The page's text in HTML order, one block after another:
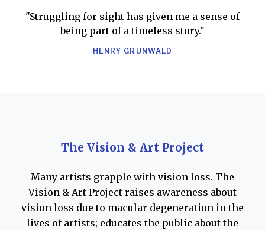
"Struggling for sight has given me a sense of
being part of a timeless story."
HENRY GRUNWALD
The Vision & Art Project
Many artists grapple with vision loss. The
Vision & Art Project raises awareness about
vision loss due to macular degeneration in the
lives of artists; educates the public about the